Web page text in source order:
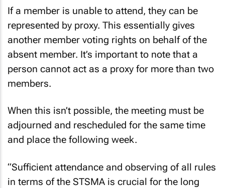
If a member is unable to attend, they can be
represented by proxy. This essentially gives
another member voting rights on behalf of the
absent member. It’s important to note that a
person cannot act as a proxy for more than two
members.
When this isn’t possible, the meeting must be
adjourned and rescheduled for the same time
and place the following week.
“Sufficient attendance and observing of all rules
in terms of the STSMA is crucial for the long